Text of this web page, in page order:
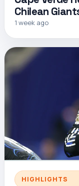
Chilean
1 week ago
HIGHLIGHTS